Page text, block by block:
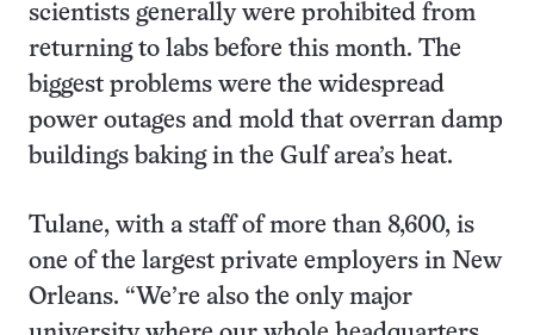
scientists generally were prohibited from
returning to labs before this month. The
biggest problems were the widespread
power outages and mold that overran damp
buildings baking in the Gulf area’s heat.
Tulane, with a staff of more than 8,600, is
one of the largest private employers in New
Orleans. “We’re also the only major